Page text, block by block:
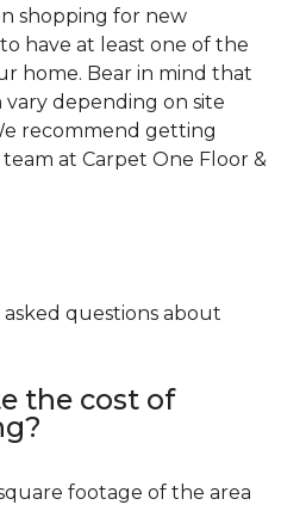
shopping for new
have at least one of the
home. Bear in mind that
depending on site
recommend getting
at Carpet One Floor &
questions about
the cost of
footage of the area